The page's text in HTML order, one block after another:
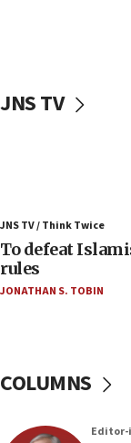
in latest IDF
04:23
Sa’ar slams
would mean
minutes later
JNS TV
JNS TV / Think Twice
To defeat
rules
JONATHAN S. TOBIN
COLUMNS
Editor-